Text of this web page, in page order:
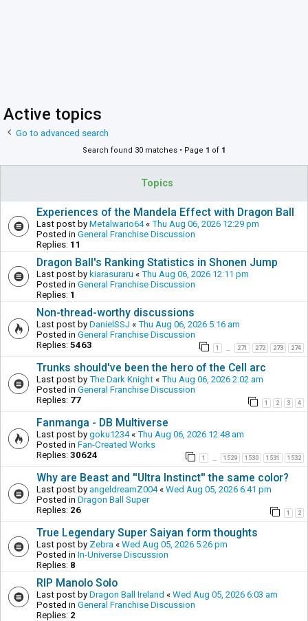
Active topics
Go to advanced search
Search found 30 matches • Page 1 of 1
Topics
Experiences of the Mandela Effect with Dragon Ball
Last post by Metalwario64« Thu Aug 06, 2026 12:29 pm
Posted in General Franchise Discussion
Replies: 11
Dragon Ball's Ranking Statistics in Shonen Jump
Last post by kiarasuraru « Thu Aug 06, 2026 12:11 pm
Posted in General Franchise Discussion
Replies: 1
Non-thread-worthy discussions
Last post by DanielSSJ « Thu Aug 06, 2026 5:16 am
Posted in General Franchise Discussion
Replies: 5463 1 271 272 273 274
Trunks should've been the hero of the Cell arc
Last post by The Dark Knight « Thu Aug 06, 2026 2:02 am
Posted in General Franchise Discussion
Replies: 77 1 2 3 4
Fanmanga - DB Multiverse
Last post by goku1234« Thu Aug 06, 2026 12:48 am
Posted in Fan-Created Works
Replies: 30624 1 1529 1530 1531 1532
Why are Beast and ''Ultra Instinct'' the same color?
Last post by angeldreamZ004« Wed Aug 05, 2026 6:41 pm
Posted in Dragon Ball Super
Replies: 26 1 2
True Legendary Super Saiyan form thoughts
Last post by Zebra « Wed Aug 05, 2026 5:26 pm
Posted in In-Universe Discussion
Replies: 8
RIP Manolo Solo
Last post by Dragon Ball Ireland « Wed Aug 05, 2026 6:03 am
Posted in General Franchise Discussion
Replies: 2